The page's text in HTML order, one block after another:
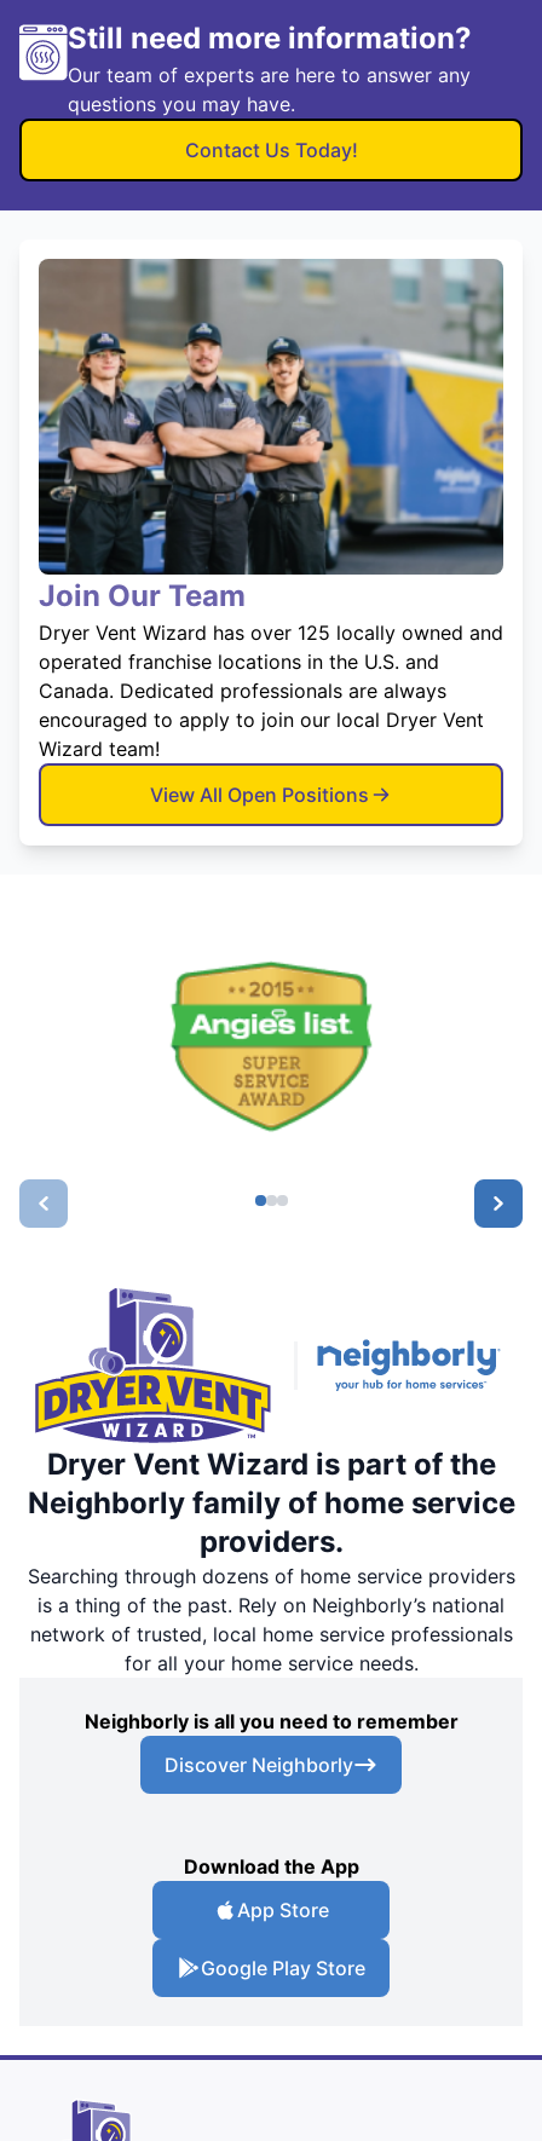
Still need more information?
Our team of experts are here to answer any
questions you may have.
Contact Us Today!
Join Our Team
Dryer Vent Wizard has over 125 locally owned and
operated franchise locations in the U.S. and
Canada. Dedicated professionals are always
encouraged to apply to join our local Dryer Vent
Wizard team!
View All Open Positions
Dryer Vent Wizard is part of the
Neighborly family of home service
providers.
Searching through dozens of home service providers
is a thing of the past. Rely on Neighborly’s national
network of trusted, local home service professionals
for all your home service needs.
Neighborly is all you need to remember
Discover Neighborly
Download the App
App Store
Google Play Store